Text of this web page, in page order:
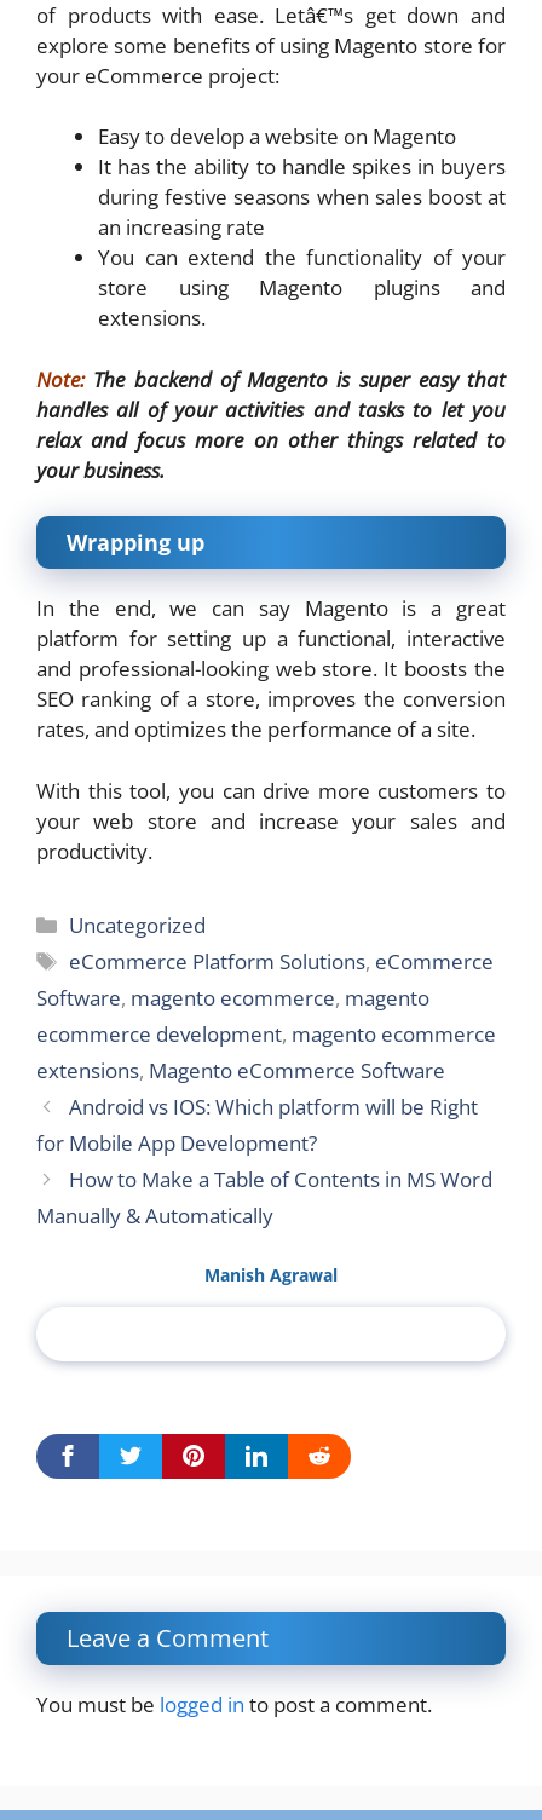
of products with ease. Letâ€™s get down and
explore some benefits of using Magento store for
your eCommerce project:
Easy to develop a website on Magento
It has the ability to handle spikes in buyers
during festive seasons when sales boost at
an increasing rate
You can extend the functionality of your
store using Magento plugins and
extensions.
Note: The backend of Magento is super easy that
handles all of your activities and tasks to let you
relax and focus more on other things related to
your business.
Wrapping up
In the end, we can say Magento is a great
platform for setting up a functional, interactive
and professional-looking web store. It boosts the
SEO ranking of a store, improves the conversion
rates, and optimizes the performance of a site.
With this tool, you can drive more customers to
your web store and increase your sales and
productivity.
Categories
Uncategorized
Tags
eCommerce Platform Solutions, eCommerce
Software, magento ecommerce, magento
ecommerce development, magento ecommerce
extensions, Magento eCommerce Software
Android vs IOS: Which platform will be Right
for Mobile App Development?
How to Make a Table of Contents in MS Word
Manually & Automatically
Manish Agrawal
Leave a Comment
You must be logged in to post a comment.